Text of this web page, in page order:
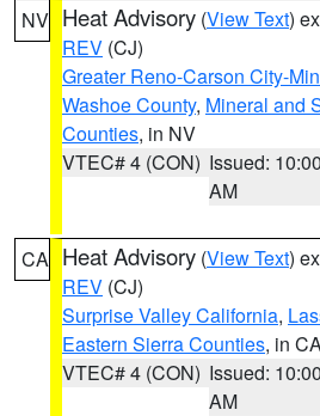
NV Heat Advisory (View Text)
REV (CJ)
Greater Reno-Carson City-
Washoe County, Mineral and
Counties, in NV
VTEC# 4 (CON) Issued: 10:00
AM
CA Heat Advisory (View Text)
REV (CJ)
Surprise Valley California,
Eastern Sierra Counties, in
VTEC# 4 (CON) Issued: 10:00
AM